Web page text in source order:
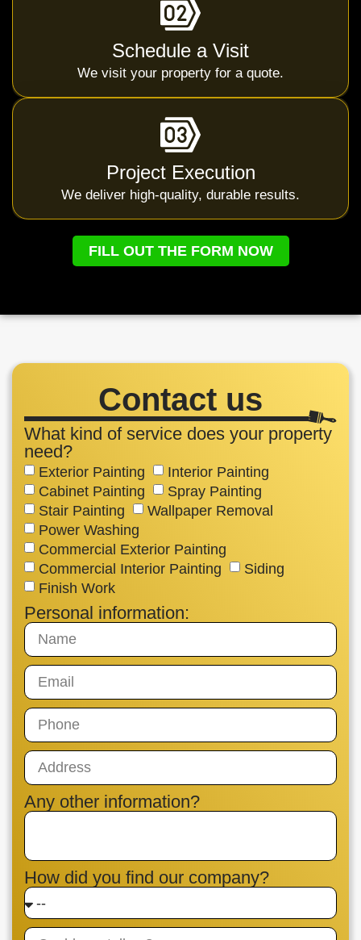
Schedule a Visit
We visit your property for a quote.
Project Execution
We deliver high-quality, durable results.
FILL OUT THE FORM NOW
Contact us
What kind of service does your property
need?
Exterior Painting
Interior Painting
Cabinet Painting
Spray Painting
Stair Painting
Wallpaper Removal
Power Washing
Commercial Exterior Painting
Commercial Interior Painting
Siding
Finish Work
Personal information:
Any other information?
How did you find our company?